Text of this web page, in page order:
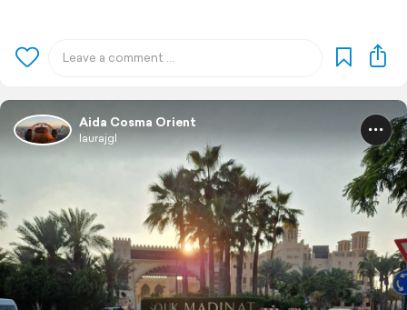
Aida Cosma Orient
laurajgl